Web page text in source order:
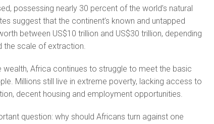
possessing nearly 30 percent of the world’s natural
suggest that the continent’s known and untapped
between US$10 trillion and US$30 trillion, depending
the scale of extraction.
wealth, Africa continues to struggle to meet the basic
Millions still live in extreme poverty, lacking access to
decent housing and employment opportunities.
question: why should Africans turn against one